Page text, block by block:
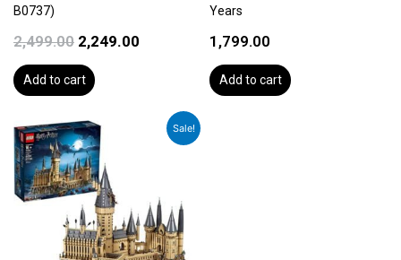
B0737)
2,499.00 2,249.00
Add to cart
Years
1,799.00
Add to cart
Sale!
Original
price
was:
₹51,560.00.
Current
price